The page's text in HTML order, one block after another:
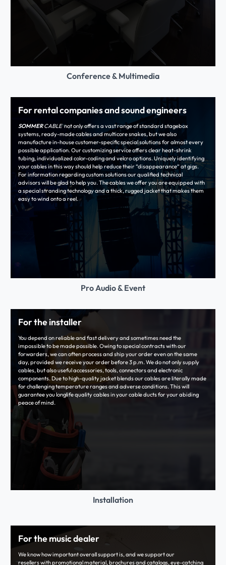
Conference & Multimedia
For rental companies and sound engineers
SOMMERCABLEnot only offers a vast range of standard stagebox
systems, ready-made cables and multicore snakes, but we also
manufacture in-house customer-specific special solutions for almost every
possible application. Our customizing service offers clear heat-shrink
tubing, individualized color-coding and velcro options. Uniquely identifying
your cables in this way should help reduce their “disappearance“ at gigs.
For information regarding custom solutions our qualified technical
advisors will be glad to help you. The cables we offer you are equipped with
a special stranding technology and a thick, rugged jacket that makes them
easy to wind onto a reel.
Pro Audio & Event
For the installer
You depend on reliable and fast delivery and sometimes need the
impossible to be made possible. Owing to special contracts with our
forwarders, we can often process and ship your order even on the same
day, provided we receive your order before 3 p.m. We do not only supply
cables, but also useful accessories, tools, connectors and electronic
components. Due to high-quality jacket blends our cables are literally made
for challenging temperature ranges and adverse conditions. This will
guarantee you longlife quality cables in your cable ducts for your abiding
peace of mind.
Installation
For the music dealer
We know how important overall support is, and we support our
resellers with promotional material, brochures and catalogs, eye-catching